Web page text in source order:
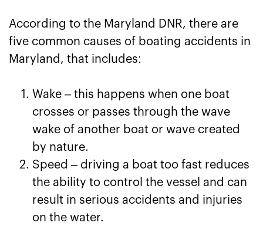
According to the Maryland DNR, there are
five common causes of boating accidents in
Maryland, that includes:
Wake – this happens when one boat
crosses or passes through the wave
wake of another boat or wave created
by nature.
Speed – driving a boat too fast reduces
the ability to control the vessel and can
result in serious accidents and injuries
on the water.